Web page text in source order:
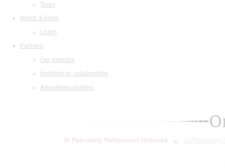
Tours
Watch & listen
Listen
Partners
Our partners
Invitation to collaboration
Advertising abilities
St. Petersburg Philharmonic Orchestra